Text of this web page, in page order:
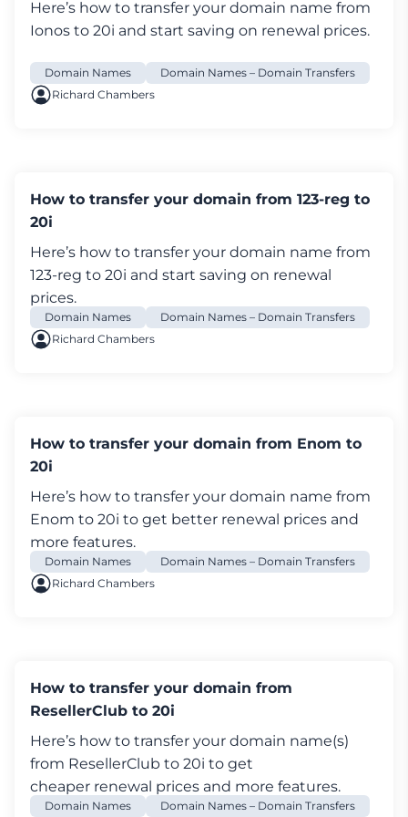
and clickDomain Transfersat the bottom of
the page
Then if your domain ends in '.uk'
Select the link
Log in My20i, and selectTransfer a Domain
Enter the domain name and select
checkout. Transfers are free. The transfer will
complete almost instantly.
If your domain ends in .com, .net, .org and most
your Authorisation Code sent.
Log in My20i, and select
Enter the domain name and select Search
Add the domain to your basket and complete
checkout
There's a £6.00/$12.00 transfer fee to move the
domain but don't worry, for most TLDs you'll
Follow the link in this e-mail andApprove the
transfer by entering the Authorisation Code
obtained earlier
Once authorised the transfer will complete
automatically within 5 days
Here’s how to transfer your domain name from
Ionos to 20i and start saving on renewal prices.
Domain Names
Domain Names – Domain Transfers
Richard Chambers
How to transfer your domain from 123-reg to
20i
Here’s how to transfer your domain name from
123-reg to 20i and start saving on renewal
prices.
Domain Names
Domain Names – Domain Transfers
Richard Chambers
How to transfer your domain from Enom to
20i
Here’s how to transfer your domain name from
Enom to 20i to get better renewal prices and
more features.
Domain Names
Domain Names – Domain Transfers
Richard Chambers
How to transfer your domain from
ResellerClub to 20i
Here’s how to transfer your domain name(s)
from ResellerClub to 20i to get
cheaper renewal prices and more features.
Domain Names
Domain Names – Domain Transfers